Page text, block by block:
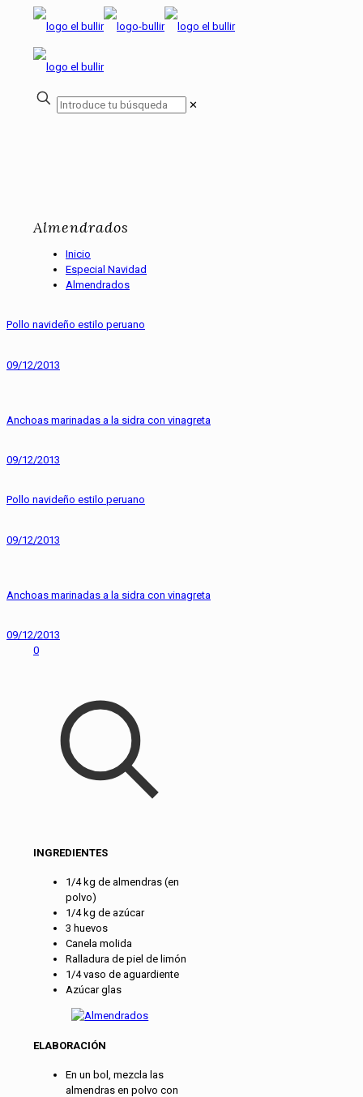
✕
Almendrados
Inicio
Especial Navidad
Almendrados
Pollo navideño estilo peruano
09/12/2013
Anchoas marinadas a la sidra con vinagreta
09/12/2013
Pollo navideño estilo peruano
09/12/2013
Anchoas marinadas a la sidra con vinagreta
09/12/2013
0
INGREDIENTES
1/4 kg de almendras (en
polvo)
1/4 kg de azúcar
3 huevos
Canela molida
Ralladura de piel de limón
1/4 vaso de aguardiente
Azúcar glas
ELABORACIÓN
En un bol, mezcla las
almendras en polvo con